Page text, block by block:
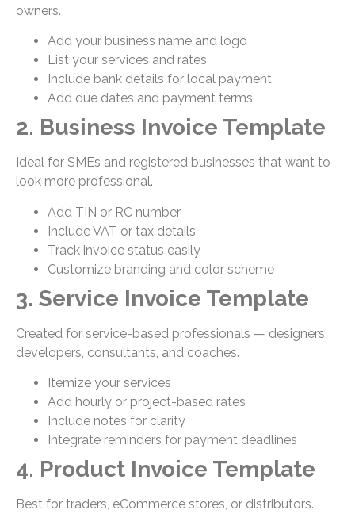
owners.
Add your business name and logo
List your services and rates
Include bank details for local payment
Add due dates and payment terms
2. Business Invoice Template
Ideal for SMEs and registered businesses that want to
look more professional.
Add TIN or RC number
Include VAT or tax details
Track invoice status easily
Customize branding and color scheme
3. Service Invoice Template
Created for service-based professionals — designers,
developers, consultants, and coaches.
Itemize your services
Add hourly or project-based rates
Include notes for clarity
Integrate reminders for payment deadlines
4. Product Invoice Template
Best for traders, eCommerce stores, or distributors.